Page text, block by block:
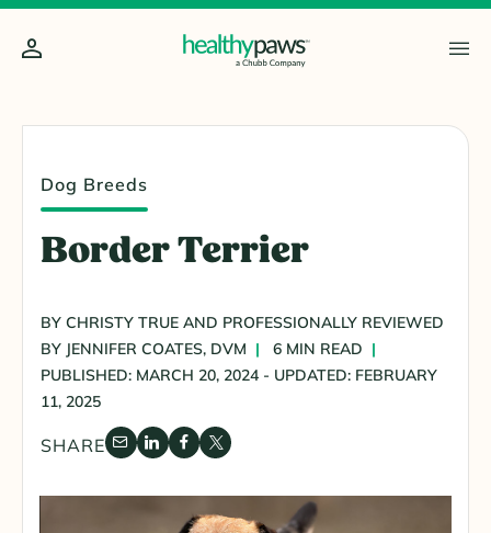
Dog Breeds
Border Terrier
BY CHRISTY TRUE AND PROFESSIONALLY REVIEWED
BY JENNIFER COATES, DVM
6 MIN READ
PUBLISHED: MARCH 20, 2024 - UPDATED: FEBRUARY
11, 2025
SHARE